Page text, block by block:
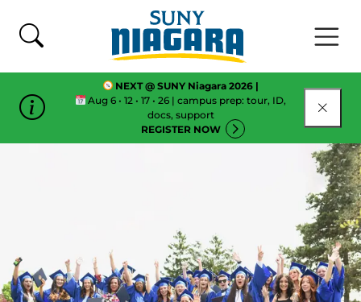
NEXT @ SUNY Niagara 2026 |
Aug 6 • 12 • 17 • 26 | campus prep: tour, ID,
docs, support
REGISTER NOW